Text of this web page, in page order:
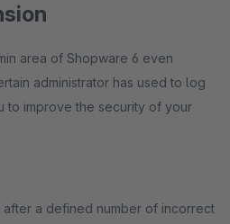
area of Shopware 6 even
administrator has used to log
to improve the security of your
after a defined number of incorrect